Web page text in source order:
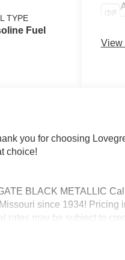
TYPE
Fuel
View
you for choosing
choice!
BLACK METALLIC
since 1934! Pricing
rates may be subject to